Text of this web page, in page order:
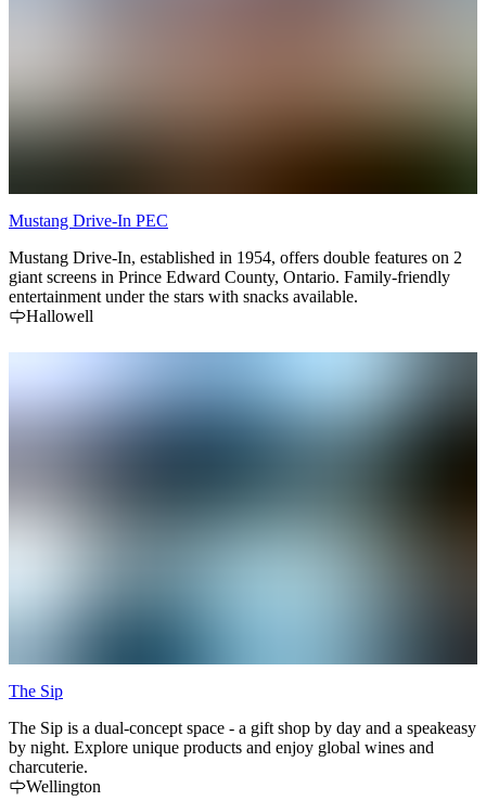
Mustang Drive-In PEC
Mustang Drive-In, established in 1954, offers double features on 2
giant screens in Prince Edward County, Ontario. Family-friendly
entertainment under the stars with snacks available.
Hallowell
The Sip
The Sip is a dual-concept space - a gift shop by day and a speakeasy
by night. Explore unique products and enjoy global wines and
charcuterie.
Wellington